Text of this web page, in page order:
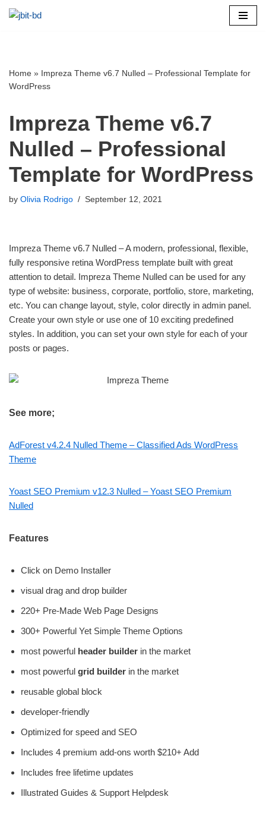
Home » Impreza Theme v6.7 Nulled – Professional Template for
WordPress
Impreza Theme v6.7
Nulled – Professional
Template for WordPress
by Olivia Rodrigo September 12, 2021
Impreza Theme v6.7 Nulled – A modern, professional, flexible,
fully responsive retina WordPress template built with great
attention to detail. Impreza Theme Nulled can be used for any
type of website: business, corporate, portfolio, store, marketing,
etc. You can change layout, style, color directly in admin panel.
Create your own style or use one of 10 exciting predefined
styles. In addition, you can set your own style for each of your
posts or pages.
See more;
AdForest v4.2.4 Nulled Theme – Classified Ads WordPress
Theme
Yoast SEO Premium v12.3 Nulled – Yoast SEO Premium
Nulled
Features
Click on Demo Installer
visual drag and drop builder
220+ Pre-Made Web Page Designs
300+ Powerful Yet Simple Theme Options
most powerful header builder in the market
most powerful grid builder in the market
reusable global block
developer-friendly
Optimized for speed and SEO
Includes 4 premium add-ons worth $210+ Add
Includes free lifetime updates
Illustrated Guides & Support Helpdesk